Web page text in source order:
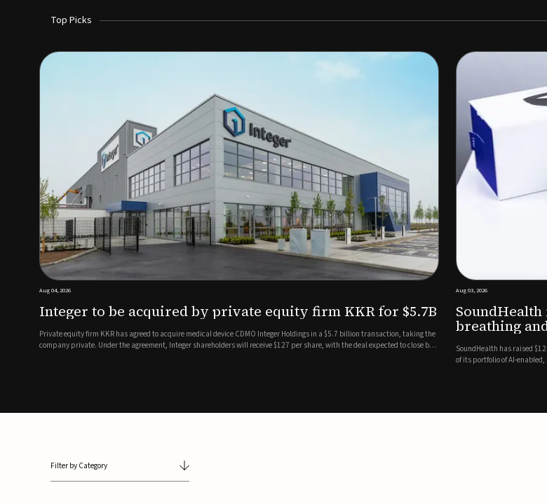
Top Picks
KKR for $5.7B
billion transaction, taking the
the deal expected to close by
SoundHealth raises $12.25M to expand AI-powered
breathing and sleep therapies
SoundHealth has raised $12.25 million in an oversubscribed Series A round led by Shangbay Capital to accelerate the growth
of its portfolio of AI-enabled, FDA-cleared, non-invasive devices for breathing and sleep disorders.The funding will support
Filter by Category